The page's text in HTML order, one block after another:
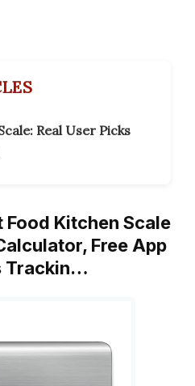
Real User Picks
Kitchen Scale
Free App
Trackin…